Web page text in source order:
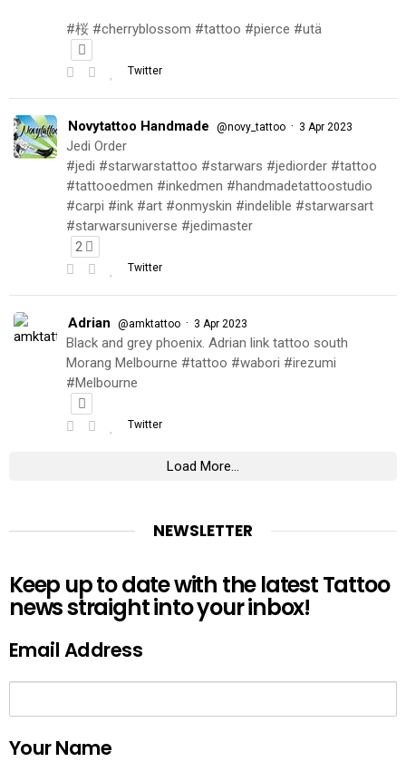
#桜 #cherryblossom #tattoo #pierce #utä
Twitter
Novytattoo Handmade @novy_tattoo · 3 Apr 2023
Jedi Order
#jedi #starwarstattoo #starwars #jediorder #tattoo
#tattooedmen #inkedmen #handmadetattoostudio
#carpi #ink #art #onmyskin #indelible #starwarsart
#starwarsuniverse #jedimaster
2
Twitter
Adrian @amktattoo · 3 Apr 2023
Black and grey phoenix. Adrian link tattoo south
Morang Melbourne #tattoo #wabori #irezumi
#Melbourne
Twitter
Load More...
NEWSLETTER
Keep up to date with the latest Tattoo
news straight into your inbox!
Email Address
Your Name